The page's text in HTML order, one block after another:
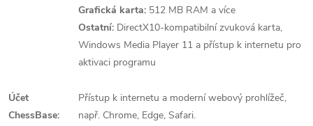
Grafická karta: 512 MB RAM a více
Ostatní: DirectX10-kompatibilní zvuková karta,
Windows Media Player 11 a přístup k internetu pro
aktivaci programu
Účet
ChessBase:
Přístup k internetu a moderní webový prohlížeč,
např. Chrome, Edge, Safari.